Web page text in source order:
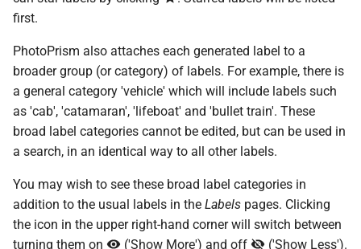
s
a
r
c
h
i
g
Cloud Hosting
Raspberry Pi
NAS Devices
BSD Ports
Using a CDN
Using HTTPS
Metadata
Performance
Firewall
Cache Optimization
NGINX Proxy Setup
Horizontal Scaling
File Browser
CLI Commands
Pull Requests
Reviewing PRs
Running Tests
Translations
Media Library
File Import
Storage
Picture Metadata
first.
PhotoPrism also attaches each generated label to a
broader group (or category) of labels. For example, there is
a general category 'vehicle' which will include labels such
as 'cab', 'catamaran', 'lifeboat' and 'bullet train'. These
broad label categories cannot be edited, but can be used in
a search, in an identical way to all other labels.
You may wish to see these broad label categories in
addition to the usual labels in the Labels pages. Clicking
the icon in the upper right-hand corner will switch between
turning them on
('Show More') and off
('Show Less').